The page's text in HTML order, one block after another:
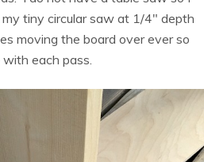
tiny circular saw at 1/4″ depth
moving the board over ever so
each pass.